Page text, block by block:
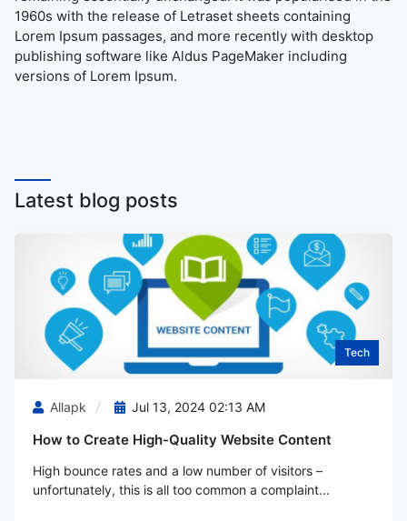
1960s with the release of Letraset sheets containing
Lorem Ipsum passages, and more recently with desktop
publishing software like Aldus PageMaker including
versions of Lorem Ipsum.
Latest blog posts
Tech
Allapk Jul 13, 2024 02:13 AM
How to Create High-Quality Website Content
High bounce rates and a low number of visitors –
unfortunately, this is all too common a complaint...